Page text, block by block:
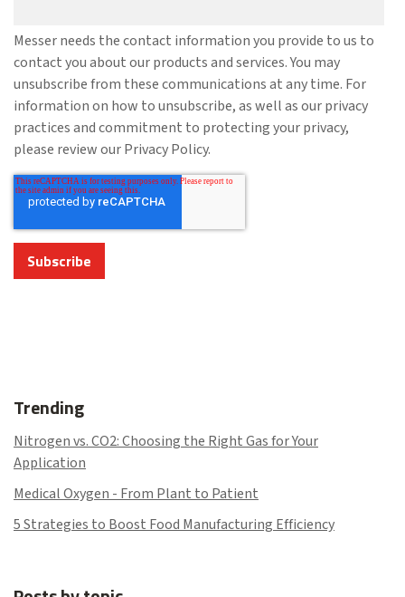
Messer needs the contact information you provide to us to
contact you about our products and services. You may
unsubscribe from these communications at any time. For
information on how to unsubscribe, as well as our privacy
practices and commitment to protecting your privacy,
please review our Privacy Policy.
Trending
Nitrogen vs. CO2: Choosing the Right Gas for Your
Application
Medical Oxygen - From Plant to Patient
5 Strategies to Boost Food Manufacturing Efficiency